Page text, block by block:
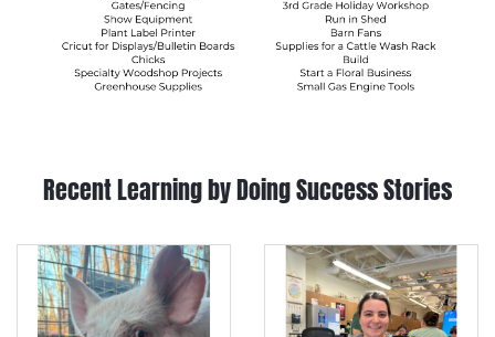
Recent Learning by Doing Success Stories